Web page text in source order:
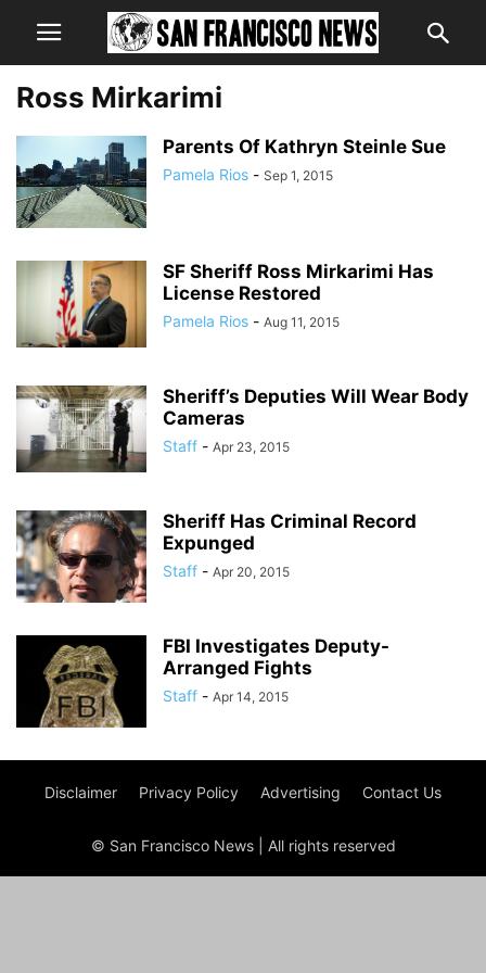
Ross Mirkarimi
Parents Of Kathryn Steinle Sue
Pamela Rios - Sep 1, 2015
SF Sheriff Ross Mirkarimi Has
License Restored
Pamela Rios - Aug 11, 2015
Sheriff’s Deputies Will Wear Body
Cameras
Staff - Apr 23, 2015
Sheriff Has Criminal Record
Expunged
Staff - Apr 20, 2015
FBI Investigates Deputy-
Arranged Fights
Staff - Apr 14, 2015
Disclaimer Privacy Policy Advertising Contact Us
© San Francisco News | All rights reserved